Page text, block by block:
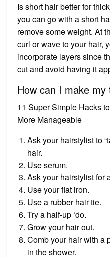
Is short hair better for
you can go with a short
remove some weight. At
curl or wave to your hair,
incorporate layers since
cut and avoid having it
How can I make my
11 Super Simple Hacks
More Manageable
Ask your hairstylist to
hair.
Use serum.
Ask your hairstylist for
Use your flat iron.
Use a rubber hair tie.
Try a half-up ‘do.
Grow your hair out.
Comb your hair with a
in the shower.